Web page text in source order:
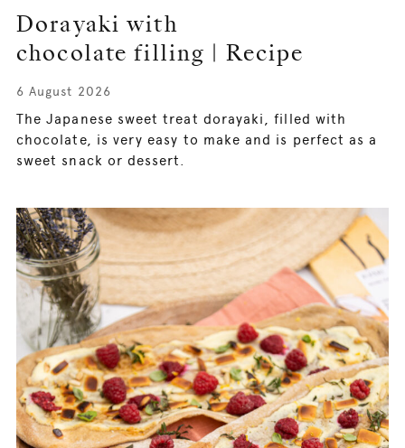
Dorayaki with
chocolate filling | Recipe
6 August 2026
The Japanese sweet treat dorayaki, filled with
chocolate, is very easy to make and is perfect as a
sweet snack or dessert.